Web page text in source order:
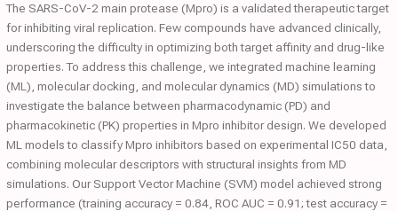
The SARS-CoV-2 main protease (Mpro) is a validated therapeutic target
for inhibiting viral replication. Few compounds have advanced clinically,
underscoring the difficulty in optimizing both target affinity and drug-like
properties. To address this challenge, we integrated machine learning
(ML), molecular docking, and molecular dynamics (MD) simulations to
investigate the balance between pharmacodynamic (PD) and
pharmacokinetic (PK) properties in Mpro inhibitor design. We developed
ML models to classify Mpro inhibitors based on experimental IC50 data,
combining molecular descriptors with structural insights from MD
simulations. Our Support Vector Machine (SVM) model achieved strong
performance (training accuracy = 0.84, ROC AUC = 0.91; test accuracy =